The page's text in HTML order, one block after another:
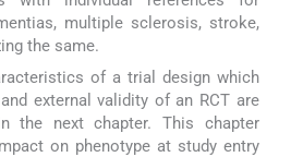
multiple sclerosis, stroke,
the same.
of a trial design which
external validity of an RCT are
the next chapter. This chapter
on phenotype at study entry